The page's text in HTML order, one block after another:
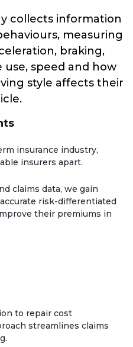
collects information
measuring
braking,
speed and how
style affects their
insurance industry,
insurers apart.
claims data, we gain
risk-differentiated
their premiums in
to repair cost
streamlines claims